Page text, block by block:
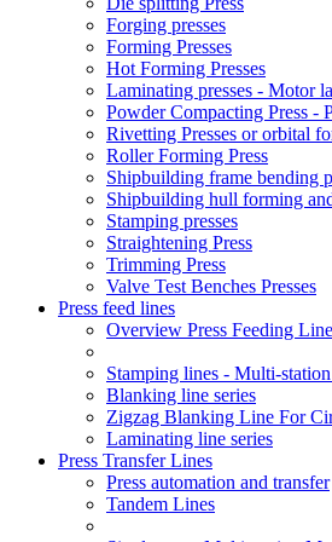
Forging presses
Forming Presses
Hot Forming Presses
Laminating presses - Motor
Powder Compacting Press -
Rivetting Presses or orbital
Roller Forming Press
Shipbuilding frame bending
Shipbuilding hull forming
Stamping presses
Straightening Press
Trimming Press
Valve Test Benches Presses
Press feed lines
Overview Press Feeding
Stamping lines - Multi-station
Blanking line series
Zigzag Blanking Line For
Laminating line series
Press Transfer Lines
Press automation and transfer
Tandem Lines